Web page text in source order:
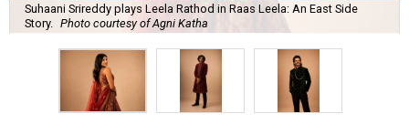
Suhaani Srireddy plays Leela Rathod in Raas Leela: An East Side
Story.
Photo courtesy of Agni Katha